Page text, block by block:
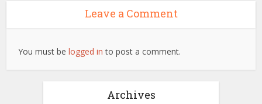
Leave a Comment
You must belogged in to post a comment.
Archives